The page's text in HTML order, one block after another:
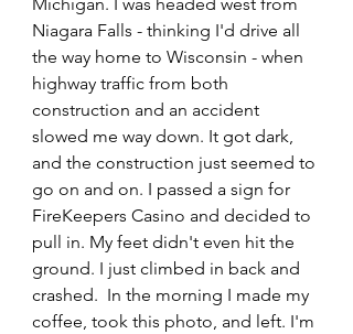
Michigan. I was headed west from
Niagara Falls - thinking I'd drive all
the way home to Wisconsin - when
highway traffic from both
construction and an accident
slowed me way down. It got dark,
and the construction just seemed to
go on and on. I passed a sign for
FireKeepers Casino and decided to
pull in. My feet didn't even hit the
ground. I just climbed in back and
crashed.  In the morning I made my
coffee, took this photo, and left. I'm